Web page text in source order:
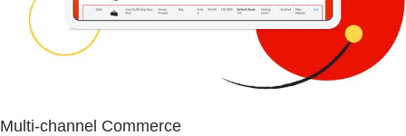
Multi-channel Commerce